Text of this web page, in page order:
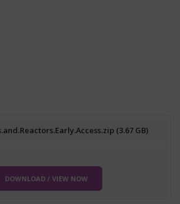
(3.67 GB)
DOWNLOAD / VIEW NOW